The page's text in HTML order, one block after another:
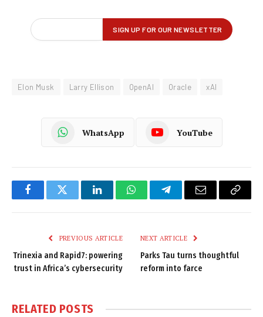
Elon Musk Larry Ellison OpenAI Oracle xAI
WhatsApp YouTube
FacebookTwitter LinkedInWhatsAppTelegramEmail
Copy
PREVIOUS ARTICLE
Trinexia and Rapid7: powering
trust in Africa’s cybersecurity
NEXT ARTICLE
Parks Tau turns thoughtful
reform into farce
RELATED POSTS